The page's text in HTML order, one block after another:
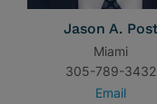
Jason A.
Miami
305-789-3432
Email